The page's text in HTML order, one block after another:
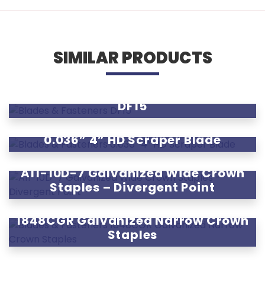
SIMILAR PRODUCTS
DF15
0.036” 4” HD Scraper Blade
A11-10D-7 Galvanized Wide Crown
Staples – Divergent Point
1848CGR Galvanized Narrow Crown
Staples